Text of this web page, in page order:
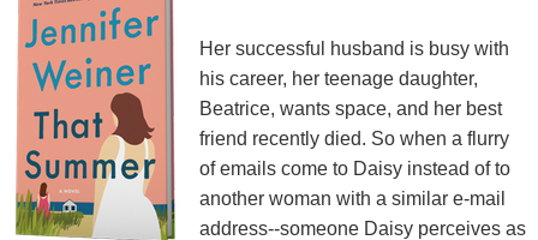
Her successful husband is busy with
his career, her teenage daughter,
Beatrice, wants space, and her best
friend recently died. So when a flurry
of emails come to Daisy instead of to
another woman with a similar e-mail
address--someone Daisy perceives as